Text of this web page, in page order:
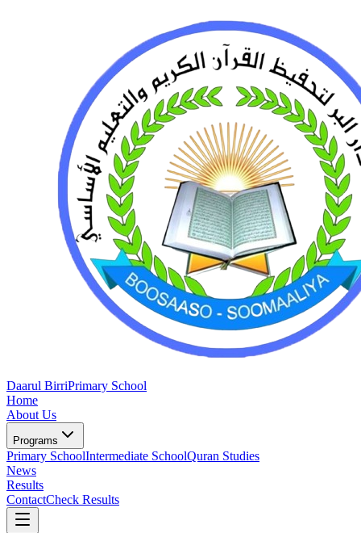
Daarul BirriPrimary School
Home
About Us
Programs
Primary SchoolIntermediate SchoolQuran Studies
News
Results
ContactCheck Results